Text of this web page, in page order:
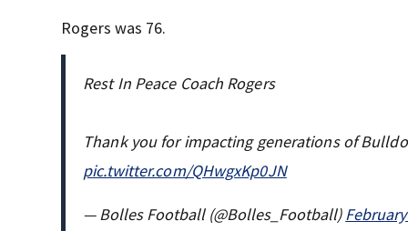
Rogers was 76.
Rest In Peace Coach Rogers
Thank you for impacting generations of
pic.twitter.com/QHwgxKp0JN
— Bolles Football (@Bolles_Football)